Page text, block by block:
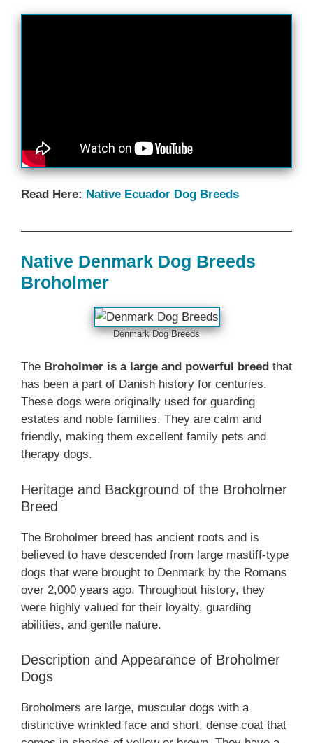
Read Here: Native Ecuador‎ Dog Breeds
Native Denmark‎ Dog Breeds
Broholmer
Denmark‎ Dog Breeds
The Broholmer is a large and powerful breed that
has been a part of Danish history for centuries.
These dogs were originally used for guarding
estates and noble families. They are calm and
friendly, making them excellent family pets and
therapy dogs.
Heritage and Background of the Broholmer
Breed
The Broholmer breed has ancient roots and is
believed to have descended from large mastiff-type
dogs that were brought to Denmark by the Romans
over 2,000 years ago. Throughout history, they
were highly valued for their loyalty, guarding
abilities, and gentle nature.
Description and Appearance of Broholmer
Dogs
Broholmers are large, muscular dogs with a
distinctive wrinkled face and short, dense coat that